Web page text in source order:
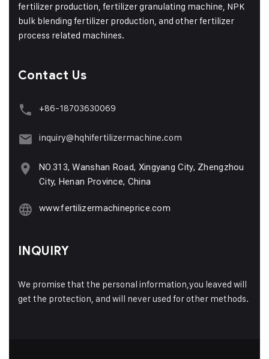
fertilizer production, fertilizer granulating machine, NPK
bulk blending fertilizer production, and other fertilizer
process related machines.
Contact Us
+86-18703630069
inquiry@hqhifertilizermachine.com
NO.313, Wanshan Road, Xingyang City, Zhengzhou
City, Henan Province, China
www.fertilizermachineprice.com
INQUIRY
We promise that the personal information,you leaved will
get the protection, and will never used for other methods.